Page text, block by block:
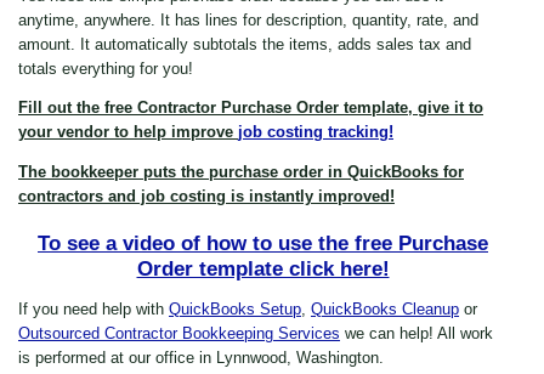
anytime, anywhere. It has lines for description, quantity, rate, and
amount. It automatically subtotals the items, adds sales tax and
totals everything for you!
Fill out the free Contractor Purchase Order template, give it to
your vendor to help improve job costing tracking!
The bookkeeper puts the purchase order in QuickBooks for
contractors and job costing is instantly improved!
To see a video of how to use the free Purchase
Order template click here!
If you need help with QuickBooks Setup QuickBooks Cleanup or
Outsourced Contractor Bookkeeping Services we can help! All work
is performed at our office in Lynnwood, Washington.